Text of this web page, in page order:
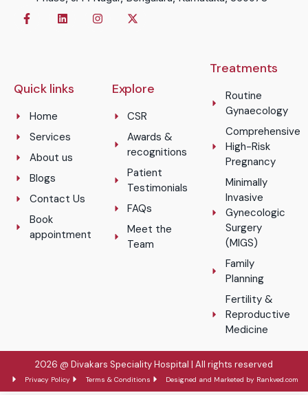
Treatments
Routine
Gynaecology
Comprehensive
High-Risk
Pregnancy
Minimally
Invasive
Gynecologic
Surgery
(MIGS)
Family
Planning
Fertility &
Reproductive
Medicine
Explore
CSR
Awards &
recognitions
Patient
Testimonials
FAQs
Meet the
Team
Quick links
Home
Services
About us
Blogs
Contact Us
Book
appointment
2026 @ Divakars Speciality Hospital | All rights reserved
Privacy Policy Terms & Conditions Designed and Marketed by Rankved.com